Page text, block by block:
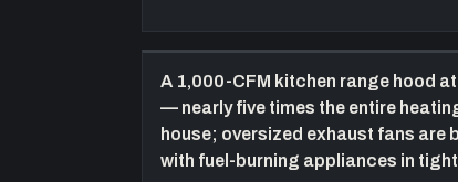
A 1,000-CFM kitchen range hood
— nearly five times the entire
house; oversized exhaust fans are
with fuel-burning appliances in